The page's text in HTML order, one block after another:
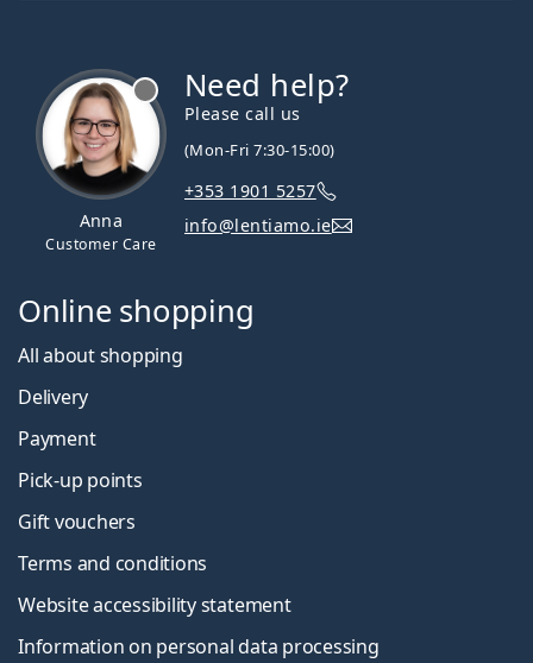
Anna
Customer Care
Need help?
Please call us
(Mon-Fri 7:30-15:00)
+353 1901 5257
info@lentiamo.ie
Online shopping
All about shopping
Delivery
Payment
Pick-up points
Gift vouchers
Terms and conditions
Website accessibility statement
Information on personal data processing